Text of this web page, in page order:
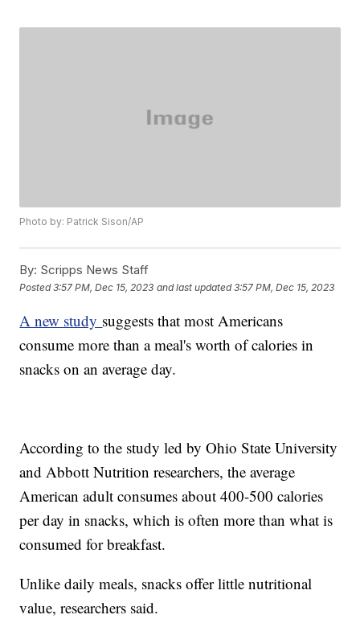
Photo by: Patrick Sison/AP
By: Scripps News Staff
Posted3:57 PM, Dec 15, 2023 and last updated 3:57 PM, Dec 15, 2023
A new study suggests that most Americans
consume more than a meal's worth of calories in
snacks on an average day.
According to the study led by Ohio State University
and Abbott Nutrition researchers, the average
American adult consumes about 400-500 calories
per day in snacks, which is often more than what is
consumed for breakfast.
Unlike daily meals, snacks offer little nutritional
value, researchers said.